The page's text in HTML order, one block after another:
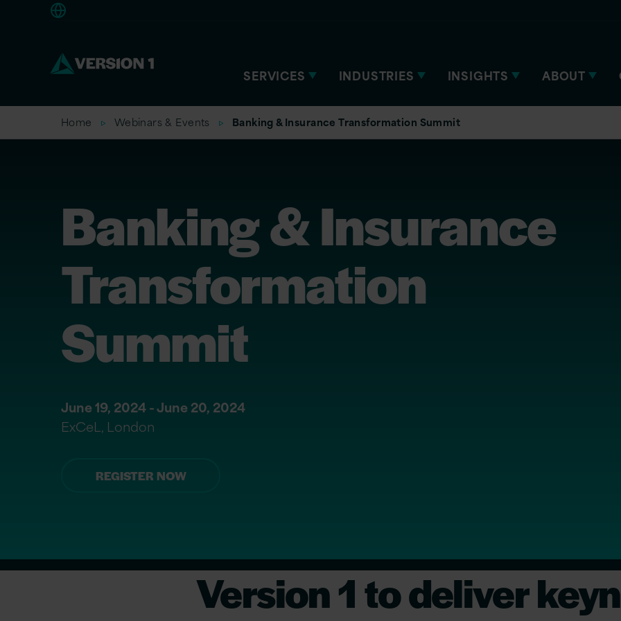
SERVICES INDUSTRIES INSIGHTS ABOUT
Home Webinars & Events Banking & Insurance Transformation Summit
Banking & Insurance
Transformation
Summit
June 19, 2024 - June 20, 2024
ExCeL, London
REGISTER NOW
Version 1 to deliver